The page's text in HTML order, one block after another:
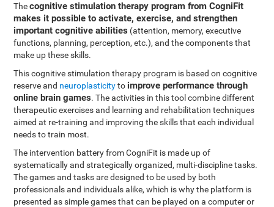
Thecognitive stimulation therapy program from CogniFit
makes it possible to activate, exercise, and strengthen
important cognitive abilities (attention, memory, executive
functions, planning, perception, etc.), and the components that
make up these skills.
This cognitive stimulation therapy program is based on cognitive
reserve and neuroplasticityto improve performance through
online brain games. The activities in this tool combine different
therapeutic exercises and learning and rehabilitation techniques
aimed at re-training and improving the skills that each individual
needs to train most.
The intervention battery from CogniFit is made up of
systematically and strategically organized, multi-discipline tasks.
The games and tasks are designed to be used by both
professionals and individuals alike, which is why the platform is
presented as simple games that can be played on a computer or